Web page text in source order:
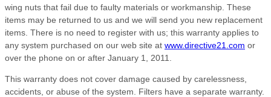
wing nuts that fail due to faulty materials or workmanship. These
items may be returned to us and we will send you new replacement
items. There is no need to register with us; this warranty applies to
any system purchased on our web site at www.directive21.com or
over the phone on or after January 1, 2011.
This warranty does not cover damage caused by carelessness,
accidents, or abuse of the system. Filters have a separate warranty.